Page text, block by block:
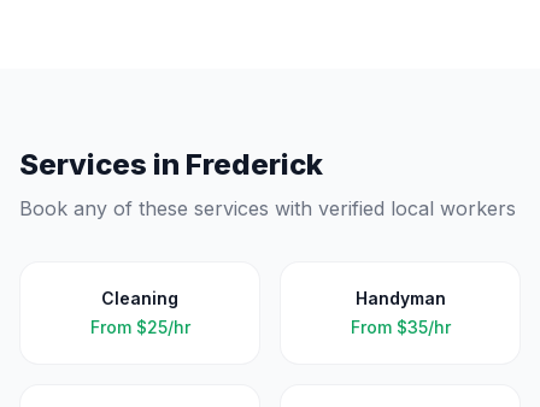
Services in Frederick
Book any of these services with verified local workers
Cleaning
From $25/hr
Handyman
From $35/hr